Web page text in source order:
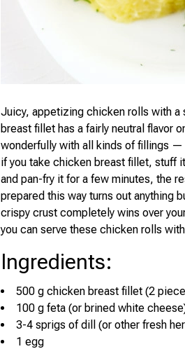
Juicy, appetizing chicken rolls with a
breast fillet has a fairly neutral flavor
wonderfully with all kinds of fillings
if you take chicken breast fillet, stuff
and pan-fry it for a few minutes, the
prepared this way turns out anything
crispy crust completely wins over
you can serve these chicken rolls
Ingredients:
500 g chicken breast fillet (2
100 g feta (or brined white
3-4 sprigs of dill (or other fresh
1 egg